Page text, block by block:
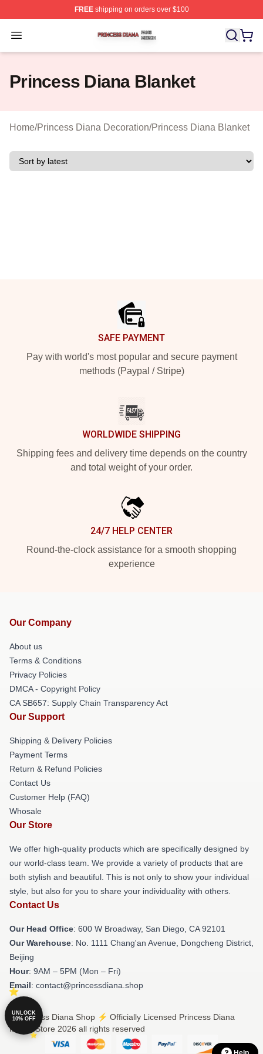
FREEshipping on orders over $100
Open menu
Princess Diana Shop ⚡️ Officially Licensed Princess
Princess Diana Blanket
Home/Princess Diana Decoration/Princess Diana Blanket
SAFE PAYMENT
Pay with world's most popular and secure payment
methods (Paypal / Stripe)
WORLDWIDE SHIPPING
Shipping fees and delivery time depends on the country
and total weight of your order.
24/7 HELP CENTER
Round-the-clock assistance for a smooth shopping
experience
Our Company
About us
Terms & Conditions
Privacy Policies
DMCA - Copyright Policy
CA SB657: Supply Chain Transparency Act
Our Support
Shipping & Delivery Policies
Payment Terms
Return & Refund Policies
Contact Us
Customer Help (FAQ)
Whosale
Our Store
We offer high-quality products which are specifically designed by
our world-class team. We provide a variety of products that are
both stylish and beautiful. This is not only to show your individual
style, but also for you to share your individuality with others.
Contact Us
Our Head Office: 600 W Broadway, San Diego, CA 92101
Our Warehouse: No. 1111 Chang'an Avenue, Dongcheng District,
Beijing
Hour: 9AM – 5PM (Mon – Fri)
Email: contact@princessdiana.shop
© Princess Diana Shop ⚡️ Officially Licensed Princess Diana
Merch Store 2026 all rights reserved
UNLOCK
10% OFF